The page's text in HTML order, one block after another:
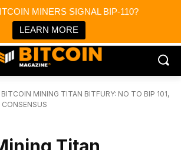
MINERS SIGNAL BIP-110?
LEARN MORE
Magazine News
Magazine
Tracker & Media
BITCOIN MINING TITAN BITFURY: NO TO BIP 101,